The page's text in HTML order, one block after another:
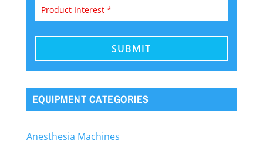
EQUIPMENT CATEGORIES
Anesthesia Machines